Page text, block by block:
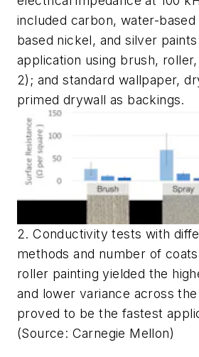
included carbon, water-
based nickel, and silver paints
application using brush,
2) ; and standard wallpaper,
primed drywall as backings.
2. Conductivity tests with
methods and number of
roller painting yielded the
and lower variance across
proved to be the fastest
(Source: Carnegie Mellon)